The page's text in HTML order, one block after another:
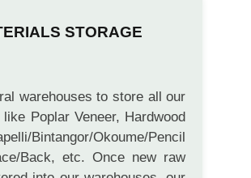
STORAGE
warehouses to store all our
Poplar Veneer, Hardwood
Bintangor/Okoume/Pencil
Back, etc. Once new raw